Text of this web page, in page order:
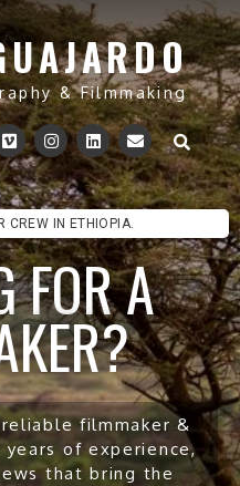
& Filmmaking
CREW IN ETHIOPIA.
FOR A
filmmaker &
of experience,
that bring the